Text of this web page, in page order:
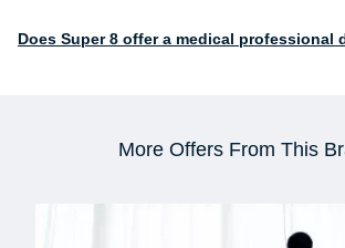
Does Super 8 offer a medical professional
More Offers From This